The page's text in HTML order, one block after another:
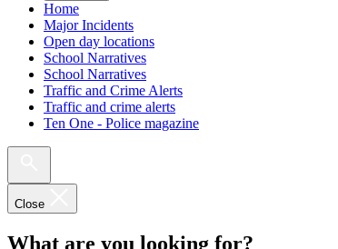
Home
Major Incidents
Open day locations
School Narratives
School Narratives
Traffic and Crime Alerts
Traffic and crime alerts
Ten One - Police magazine
Close
What are you looking for?